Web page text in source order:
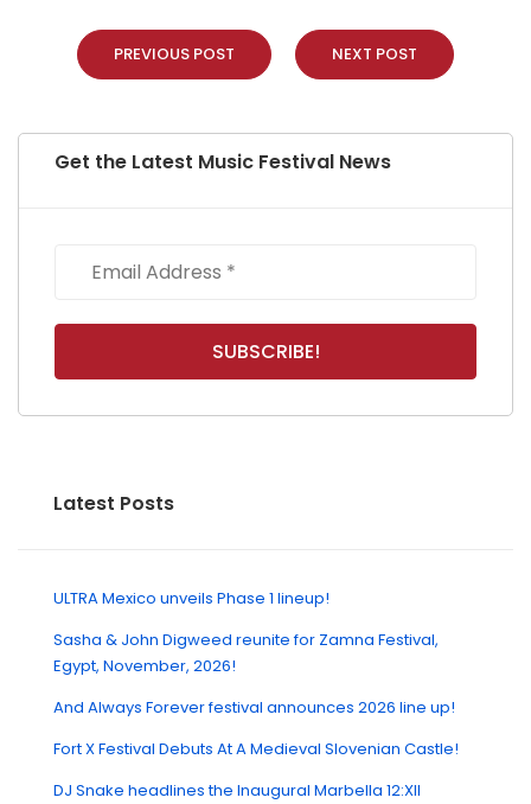
PREVIOUS POST NEXT POST
Get the Latest Music Festival News
Latest Posts
ULTRA Mexico unveils Phase 1 lineup!
Sasha & John Digweed reunite for Zamna Festival,
Egypt, November, 2026!
And Always Forever festival announces 2026 line up!
Fort X Festival Debuts At A Medieval Slovenian Castle!
DJ Snake headlines the Inaugural Marbella 12:XII